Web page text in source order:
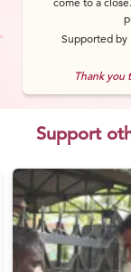
Supported by
Thank you
Support